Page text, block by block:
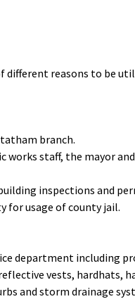
reasons to be
branch.
works staff, the mayor
inspections and
for usage of county jail.
department including
vests, hardhats,
and storm drainage